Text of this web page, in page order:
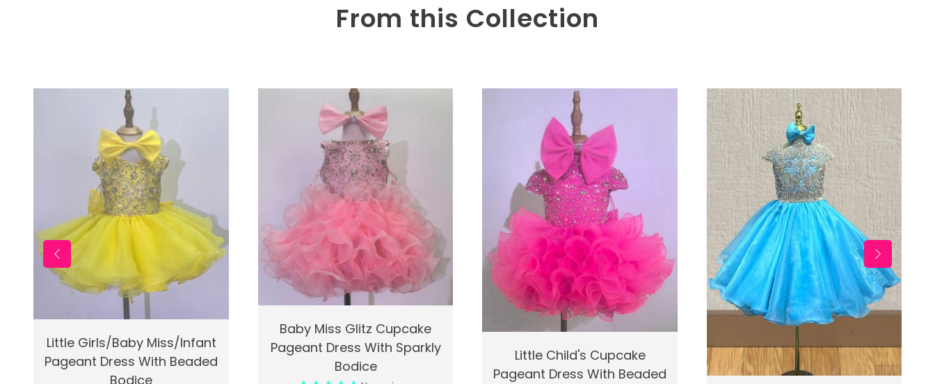
From this Collection
Quick View Add To Cart
Little Girls/Baby Miss/Infant
Pageant Dress With Beaded
Bodice
Quick View Add To Cart
Baby Miss Glitz Cupcake
Pageant Dress With Sparkly
Bodice
Quick View Add To Cart
Little Child's Cupcake
Pageant Dress With Beaded